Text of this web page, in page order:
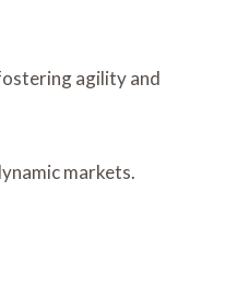
agility and
markets.